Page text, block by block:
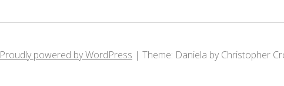
Proudly powered by WordPress | Theme: Daniela by Christopher